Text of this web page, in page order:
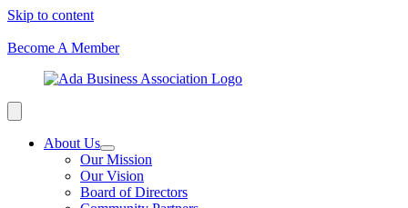
Skip to content
Become A Member
About Us
Our Mission
Our Vision
Board of Directors